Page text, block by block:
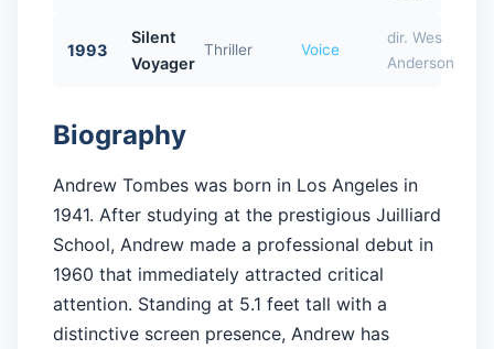
1993
Silent
Voyager
Thriller Voice
dir. Wes
Anderson
Biography
Andrew Tombes was born in Los Angeles in
1941. After studying at the prestigious Juilliard
School, Andrew made a professional debut in
1960 that immediately attracted critical
attention. Standing at 5.1 feet tall with a
distinctive screen presence, Andrew has